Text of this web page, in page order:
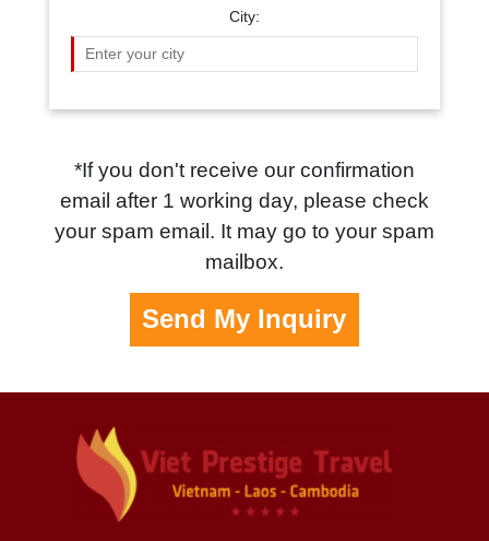
City:
*If you don't receive our confirmation
email after 1 working day, please check
your spam email. It may go to your spam
mailbox.
Send My Inquiry